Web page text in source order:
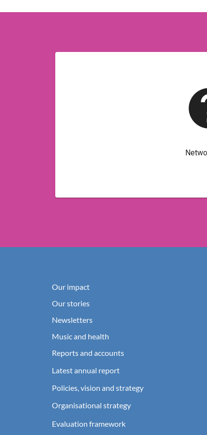
Our impact
Our stories
Newsletters
Music and health
Reports and accounts
Latest annual report
Policies, vision and strategy
Organisational strategy
Evaluation framework